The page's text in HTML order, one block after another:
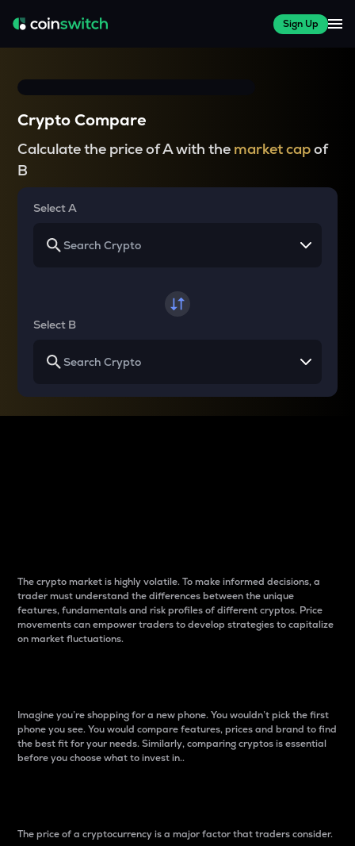
Sign Up
Crypto Compare
Calculate the price of A with the market capof
B
Select A
Select B
The crypto market is highly volatile. To make informed decisions, a
trader must understand the differences between the unique
features, fundamentals and risk profiles of different cryptos. Price
movements can empower traders to develop strategies to capitalize
on market fluctuations.
Imagine you’re shopping for a new phone. You wouldn’t pick the first
phone you see. You would compare features, prices and brand to find
the best fit for your needs. Similarly, comparing cryptos is essential
before you choose what to invest in..
The price of a cryptocurrency is a major factor that traders consider.